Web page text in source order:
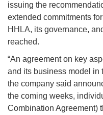
issuing the
extended commitments
HHLA, its governance,
reached.
“An agreement on key
and its business model in
the company said
the coming weeks,
Combination Agreement)